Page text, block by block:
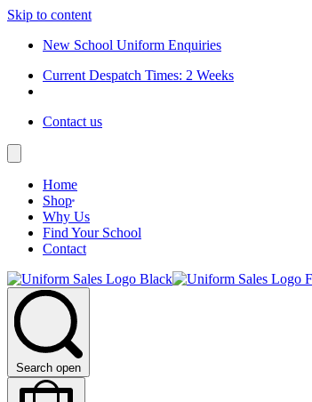
Skip to content
New School Uniform Enquiries
Current Despatch Times: 2 Weeks
Contact us
Home
Shop
Why Us
Find Your School
Contact
Search open